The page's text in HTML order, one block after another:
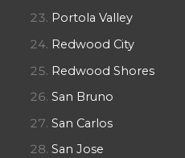
Portola Valley
Redwood City
Redwood Shores
San Bruno
San Carlos
San Jose